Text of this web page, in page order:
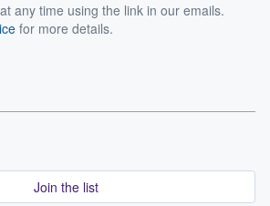
any time using the link in our emails.
for more details.
Join the list